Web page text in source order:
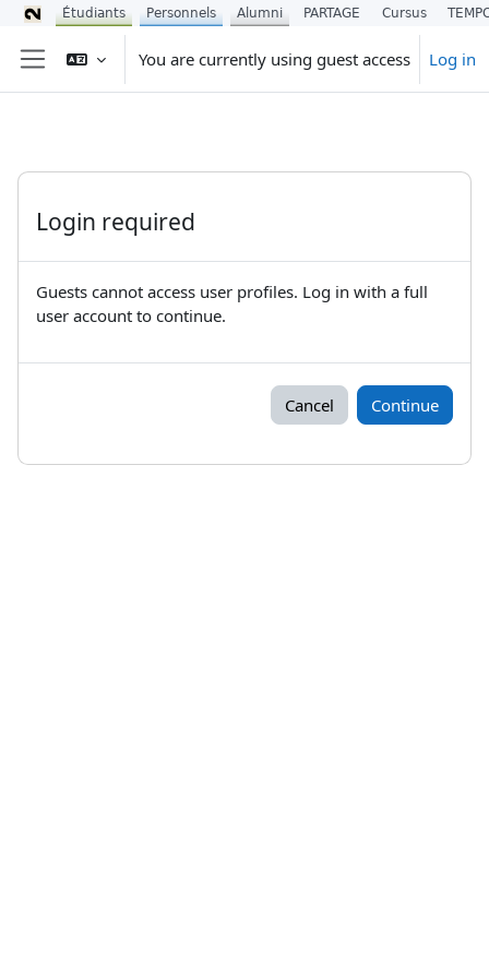
Skip to main content
Side panel
You are currently using guest access Log in
Login required
Guests cannot access user profiles. Log in with a full
user account to continue.
Cancel Continue
Étudiants Personnels Alumni PARTAGE Cursus